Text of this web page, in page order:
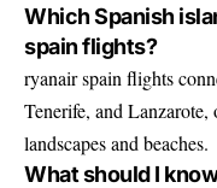
Which Spanish
spain flights?
ryanair spain flights
Tenerife, and
landscapes and beaches.
What should I